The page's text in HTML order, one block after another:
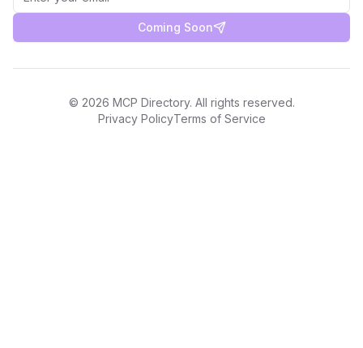
Coming Soon
© 2026 MCP Directory. All rights reserved.
Privacy PolicyTerms of Service